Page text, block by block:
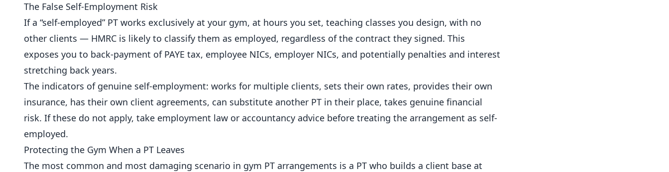
The False Self-Employment Risk
If a “self-employed” PT works exclusively at your gym, at hours you set, teaching classes you design, with no
other clients — HMRC is likely to classify them as employed, regardless of the contract they signed. This
exposes you to back-payment of PAYE tax, employee NICs, employer NICs, and potentially penalties and interest
stretching back years.
The indicators of genuine self-employment: works for multiple clients, sets their own rates, provides their own
insurance, has their own client agreements, can substitute another PT in their place, takes genuine financial
risk. If these do not apply, take employment law or accountancy advice before treating the arrangement as self-
employed.
Protecting the Gym When a PT Leaves
The most common and most damaging scenario in gym PT arrangements is a PT who builds a client base at